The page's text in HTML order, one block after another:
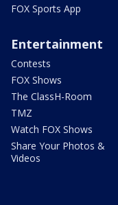
FOX Sports App
Entertainment
Contests
FOX Shows
The ClassH-Room
TMZ
Watch FOX Shows
Share Your Photos &
Videos